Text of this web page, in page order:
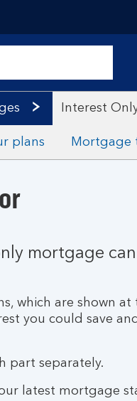
Interest
plans Mortgage
mortgage
which are shown
you could save
part separately.
latest mortgage